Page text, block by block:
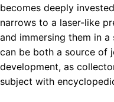
becomes deeply
narrows to a laser-like
and immersing them in
can be both a source of
development, as
subject with